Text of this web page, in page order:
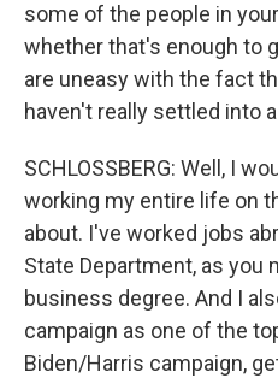
some of the people in
whether that's enough to
are uneasy with the fact
haven't really settled into
SCHLOSSBERG: Well, I
working my entire life on
about. I've worked jobs
State Department, as you
business degree. And I
campaign as one of the
Biden/Harris campaign,